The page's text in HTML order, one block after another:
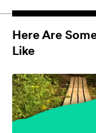
Here Are
Like